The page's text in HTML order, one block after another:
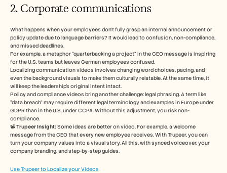
2. Corporate communications
What happens when your employees don’t fully grasp an internal announcement or
policy update due to language barriers? It would lead to confusion, non-compliance,
and missed deadlines.
For example, a metaphor “quarterbacking a project” in the CEO message is inspiring
for the U.S. teams but leaves German employees confused.
Localizing communication videos involves changing word choices, pacing, and
even the background visuals to make them culturally relatable. At the same time, it
will keep the leadership’s original intent intact.
Policy and compliance videos bring another challenge: legal phrasing. A term like
“data breach” may require different legal terminology and examples in Europe under
GDPR than in the U.S. under CCPA. Without this adjustment, you risk non-
compliance.
📽️ Trupeer Insight: Some ideas are better on video. For example, a welcome
message from the CEO that every new employee receives. With Trupeer, you can
turn your company values into a visual story. All this, with synced voiceover, your
company branding, and step-by-step guides.
Use Trupeer to Localize your Videos